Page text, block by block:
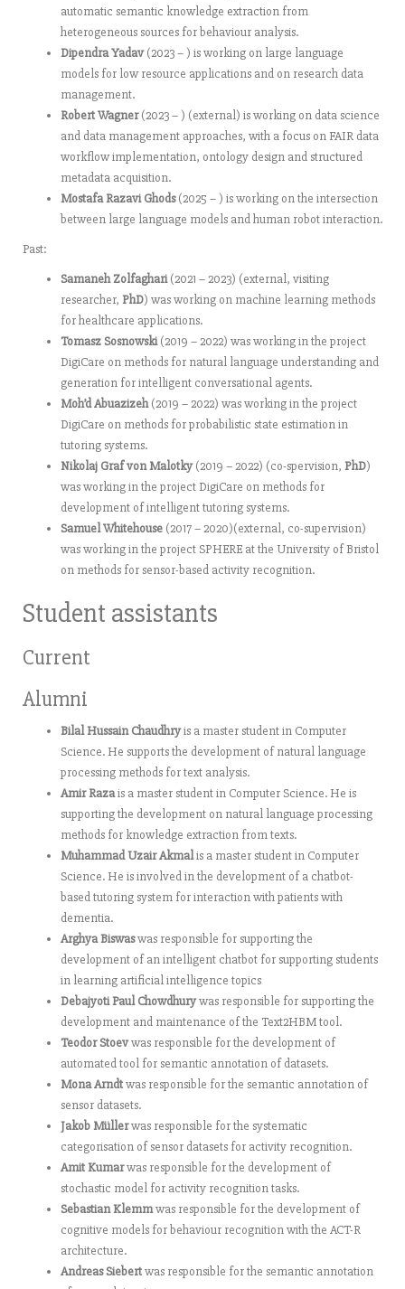
automatic semantic knowledge extraction from
heterogeneous sources for behaviour analysis.
Dipendra Yadav(2023 – ) is working on large language
models for low resource applications and on research data
management.
Robert Wagner(2023 – ) (external) is working on data science
and data management approaches, with a focus on FAIR data
workflow implementation, ontology design and structured
metadata acquisition.
Mostafa Razavi Ghods(2025 – ) is working on the intersection
between large language models and human robot interaction.
Past:
Samaneh Zolfaghari(2021 – 2023) (external, visiting
researcher, PhD) was working on machine learning methods
for healthcare applications.
Tomasz Sosnowski(2019 – 2022) was working in the project
DigiCare on methods for natural language understanding and
generation for intelligent conversational agents.
Moh’d Abuazizeh(2019 – 2022) was working in the project
DigiCare on methods for probabilistic state estimation in
tutoring systems.
Nikolaj Graf von Malotky(2019 – 2022) (co-spervision, PhD)
was working in the project DigiCare on methods for
development of intelligent tutoring systems.
Samuel Whitehouse (2017 – 2020)(external, co-supervision)
was working in the project SPHERE at the University of Bristol
on methods for sensor-based activity recognition.
Student assistants
Current
Alumni
Bilal Hussain Chaudhryis a master student in Computer
Science. He supports the development of natural language
processing methods for text analysis.
Amir Razais a master student in Computer Science. He is
supporting the development on natural language processing
methods for knowledge extraction from texts.
Muhammad Uzair Akmalis a master student in Computer
Science. He is involved in the development of a chatbot-
based tutoring system for interaction with patients with
dementia.
Arghya Biswaswas responsible for supporting the
development of an intelligent chatbot for supporting students
in learning artificial intelligence topics
Debajyoti Paul Chowdhurywas responsible for supporting the
development and maintenance of the Text2HBM tool.
Teodor Stoevwas responsible for the development of
automated tool for semantic annotation of datasets.
Mona Arndtwas responsible for the semantic annotation of
sensor datasets.
Jakob Müllerwas responsible for the systematic
categorisation of sensor datasets for activity recognition.
Amit Kumarwas responsible for the development of
stochastic model for activity recognition tasks.
Sebastian Klemmwas responsible for the development of
cognitive models for behaviour recognition with the ACT-R
architecture.
Andreas Siebertwas responsible for the semantic annotation